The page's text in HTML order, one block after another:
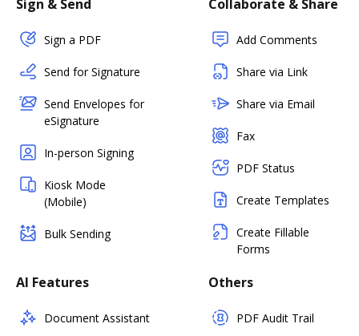
Sign & Send
Sign a PDF
Send for Signature
Send Envelopes for
eSignature
In-person Signing
Kiosk Mode
(Mobile)
Bulk Sending
Collaborate & Share
Add Comments
Share via Link
Share via Email
Fax
PDF Status
Create Templates
Create Fillable
Forms
AI Features
Document Assistant
Others
PDF Audit Trail